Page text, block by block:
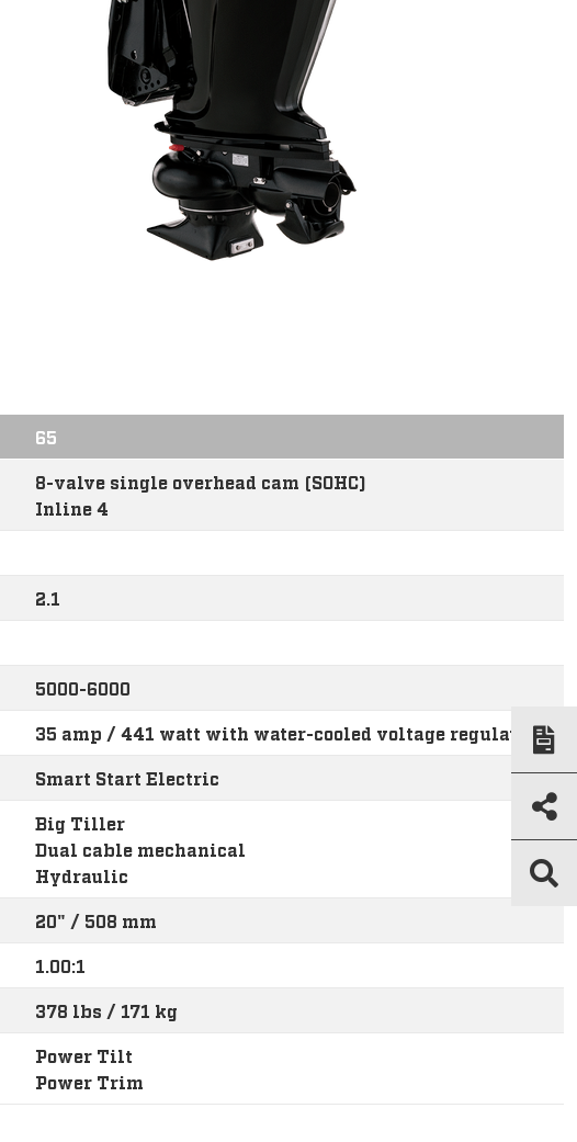
65
8-valve single overhead cam (SOHC)
Inline 4
2.1
5000-6000
35 amp / 441 watt with water-cooled voltage regulator
Smart Start Electric
Big Tiller
Dual cable mechanical
Hydraulic
20" / 508 mm
1.00:1
378 lbs / 171 kg
Power Tilt
Power Trim